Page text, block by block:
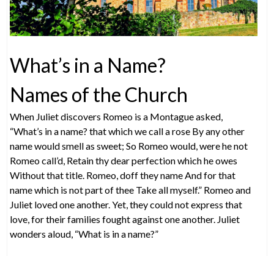
What’s in a Name?
Names of the Church
When Juliet discovers Romeo is a Montague asked,
“What’s in a name? that which we call a rose By any other
name would smell as sweet; So Romeo would, were he not
Romeo call’d, Retain thy dear perfection which he owes
Without that title. Romeo, doff they name And for that
name which is not part of thee Take all myself.” Romeo and
Juliet loved one another. Yet, they could not express that
love, for their families fought against one another. Juliet
wonders aloud, “What is in a name?”